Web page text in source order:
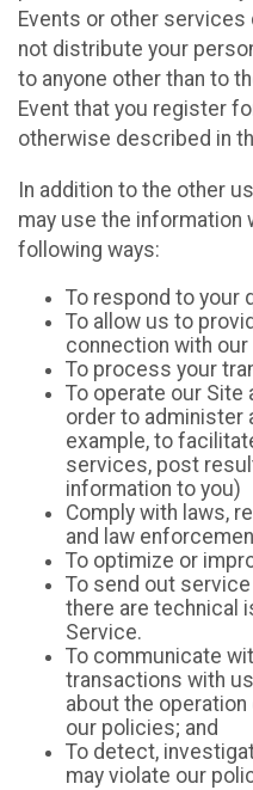
Events or other services
not distribute your
to anyone other than to
Event that you register
otherwise described in
In addition to the other
may use the information
following ways:
To respond to your
To allow us to
connection with
To process your
To operate our Site
order to administer
example, to
services, post
information to you)
Comply with laws,
and law
To optimize or
To send out
there are technical
Service.
To communicate
transactions with
about the
our policies; and
To detect,
may violate our